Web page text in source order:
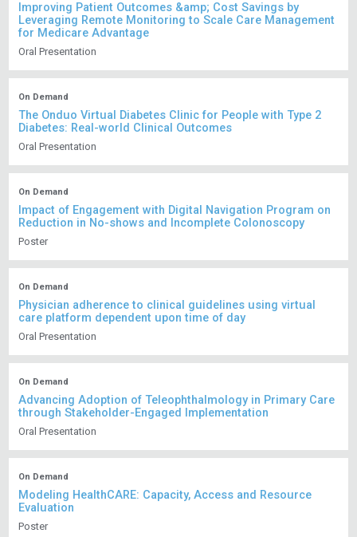
Improving Patient Outcomes &amp; Cost Savings by
Leveraging Remote Monitoring to Scale Care Management
for Medicare Advantage
Oral Presentation
On Demand
The Onduo Virtual Diabetes Clinic for People with Type 2
Diabetes: Real-world Clinical Outcomes
Oral Presentation
On Demand
Impact of Engagement with Digital Navigation Program on
Reduction in No-shows and Incomplete Colonoscopy
Poster
On Demand
Physician adherence to clinical guidelines using virtual
care platform dependent upon time of day
Oral Presentation
On Demand
Advancing Adoption of Teleophthalmology in Primary Care
through Stakeholder-Engaged Implementation
Oral Presentation
On Demand
Modeling HealthCARE: Capacity, Access and Resource
Evaluation
Poster